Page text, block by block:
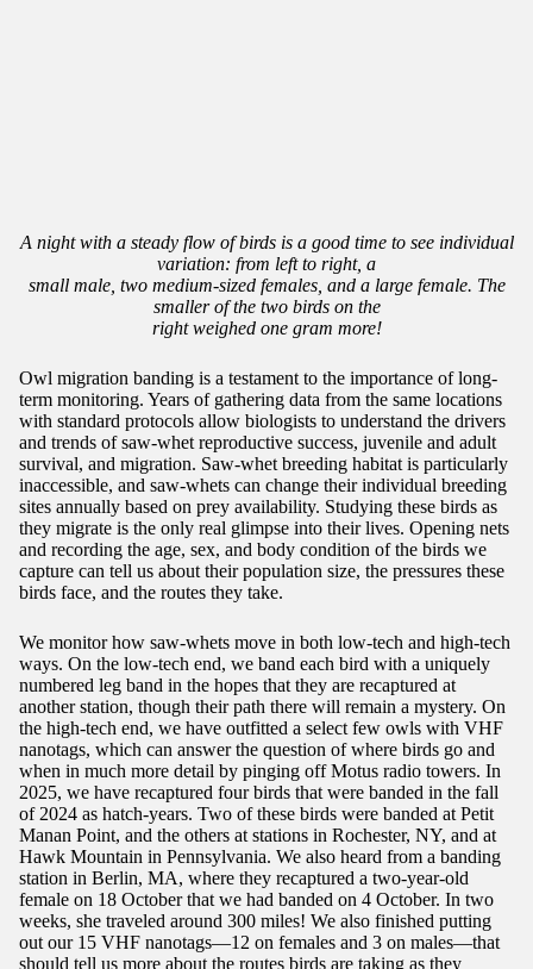
A night with a steady flow of birds is a good time to see individual
variation: from left to right, a
small male, two medium-sized females, and a large female. The
smaller of the two birds on the
right weighed one gram more!
Owl migration banding is a testament to the importance of long-
term monitoring. Years of gathering data from the same locations
with standard protocols allow biologists to understand the drivers
and trends of saw-whet reproductive success, juvenile and adult
survival, and migration. Saw-whet breeding habitat is particularly
inaccessible, and saw-whets can change their individual breeding
sites annually based on prey availability. Studying these birds as
they migrate is the only real glimpse into their lives. Opening nets
and recording the age, sex, and body condition of the birds we
capture can tell us about their population size, the pressures these
birds face, and the routes they take.
We monitor how saw-whets move in both low-tech and high-tech
ways. On the low-tech end, we band each bird with a uniquely
numbered leg band in the hopes that they are recaptured at
another station, though their path there will remain a mystery. On
the high-tech end, we have outfitted a select few owls with VHF
nanotags, which can answer the question of where birds go and
when in much more detail by pinging off Motus radio towers. In
2025, we have recaptured four birds that were banded in the fall
of 2024 as hatch-years. Two of these birds were banded at Petit
Manan Point, and the others at stations in Rochester, NY, and at
Hawk Mountain in Pennsylvania. We also heard from a banding
station in Berlin, MA, where they recaptured a two-year-old
female on 18 October that we had banded on 4 October. In two
weeks, she traveled around 300 miles! We also finished putting
out our 15 VHF nanotags—12 on females and 3 on males—that
should tell us more about the routes birds are taking as they